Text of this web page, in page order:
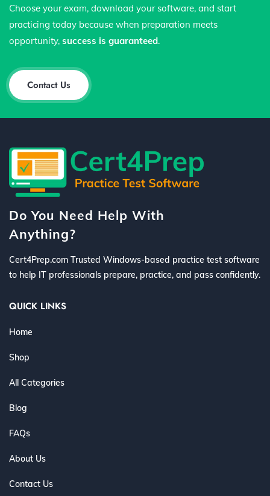
Choose your exam, download your software, and start
practicing today because when preparation meets
opportunity, success is guaranteed.
Contact Us
Do You Need Help With
Anything?
Cert4Prep.com Trusted Windows-based practice test software
to help IT professionals prepare, practice, and pass confidently.
QUICK LINKS
Home
Shop
All Categories
Blog
FAQs
About Us
Contact Us